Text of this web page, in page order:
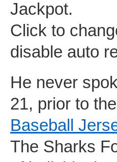
Jackpot.
Click to
disable auto
He never
21, prior to
Baseball
The Sharks